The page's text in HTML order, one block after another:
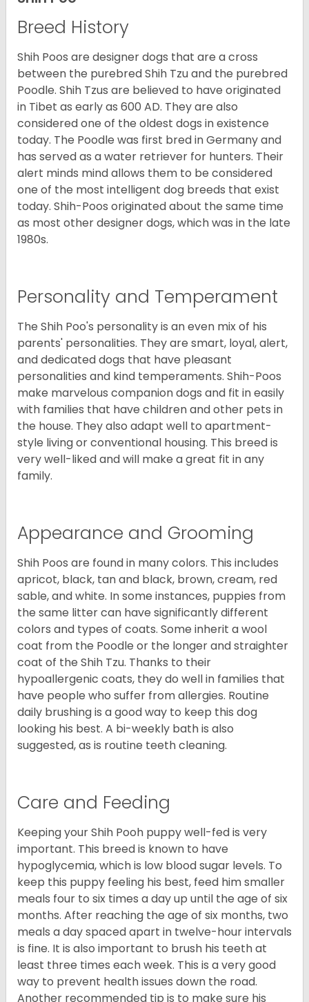
Breed History
Shih Poos are designer dogs that are a cross
between the purebred Shih Tzu and the purebred
Poodle. Shih Tzus are believed to have originated
in Tibet as early as 600 AD. They are also
considered one of the oldest dogs in existence
today. The Poodle was first bred in Germany and
has served as a water retriever for hunters. Their
alert minds mind allows them to be considered
one of the most intelligent dog breeds that exist
today. Shih-Poos originated about the same time
as most other designer dogs, which was in the late
1980s.
Personality and Temperament
The Shih Poo's personality is an even mix of his
parents' personalities. They are smart, loyal, alert,
and dedicated dogs that have pleasant
personalities and kind temperaments. Shih-Poos
make marvelous companion dogs and fit in easily
with families that have children and other pets in
the house. They also adapt well to apartment-
style living or conventional housing. This breed is
very well-liked and will make a great fit in any
family.
Appearance and Grooming
Shih Poos are found in many colors. This includes
apricot, black, tan and black, brown, cream, red
sable, and white. In some instances, puppies from
the same litter can have significantly different
colors and types of coats. Some inherit a wool
coat from the Poodle or the longer and straighter
coat of the Shih Tzu. Thanks to their
hypoallergenic coats, they do well in families that
have people who suffer from allergies. Routine
daily brushing is a good way to keep this dog
looking his best. A bi-weekly bath is also
suggested, as is routine teeth cleaning.
Care and Feeding
Keeping your Shih Pooh puppy well-fed is very
important. This breed is known to have
hypoglycemia, which is low blood sugar levels. To
keep this puppy feeling his best, feed him smaller
meals four to six times a day up until the age of six
months. After reaching the age of six months, two
meals a day spaced apart in twelve-hour intervals
is fine. It is also important to brush his teeth at
least three times each week. This is a very good
way to prevent health issues down the road.
Another recommended tip is to make sure his